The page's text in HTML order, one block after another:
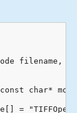
filename,
char* mode)